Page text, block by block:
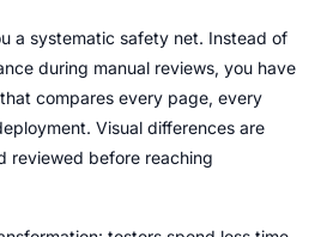
a systematic safety net. Instead of
during manual reviews, you have
compares every page, every
Visual differences are
reviewed before reaching